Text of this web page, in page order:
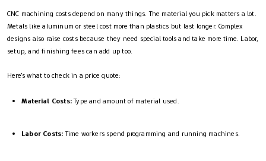
CNC machining costs depend on many things. The material you pick matters a lot.
Metals like aluminum or steel cost more than plastics but last longer. Complex
designs also raise costs because they need special tools and take more time. Labor,
setup, and finishing fees can add up too.
Here’s what to check in a price quote:
Material Costs:Type and amount of material used.
Labor Costs:Time workers spend programming and running machines.